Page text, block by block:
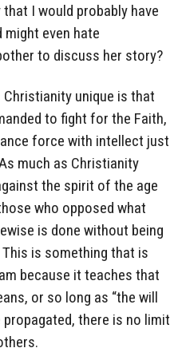
I would probably have
even hate
to discuss her story?
unique is that
to fight for the Faith,
force with intellect just
much as Christianity
the spirit of the age
who opposed what
is done without being
is something that is
because it teaches that
or so long as “the will
propagated, there is no limit